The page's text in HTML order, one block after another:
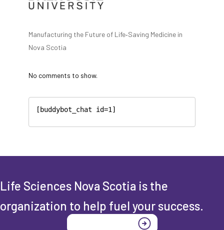
Manufacturing the Future of Life‑Saving Medicine in
Nova Scotia
No comments to show.
[buddybot_chat id=1]
Life Sciences Nova Scotia is the
organization to help fuel your success.